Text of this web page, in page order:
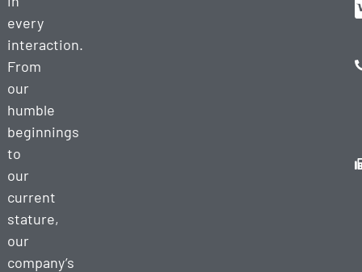
every
interaction.
From
our
humble
beginnings
to
our
current
stature,
our
company’s